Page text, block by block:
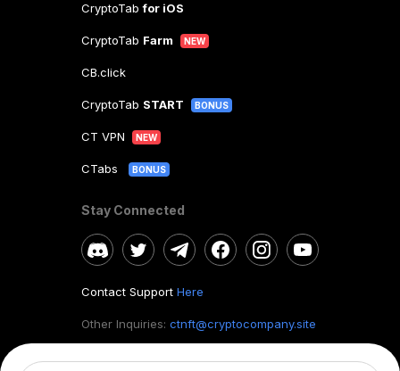
CryptoTabfor iOS
CryptoTab Farm NEW
CB.click
CryptoTab START BONUS
CT VPN NEW
CTabs BONUS
Stay Connected
Contact Support Here
Other Inquiries: ctnft@cryptocompany.site